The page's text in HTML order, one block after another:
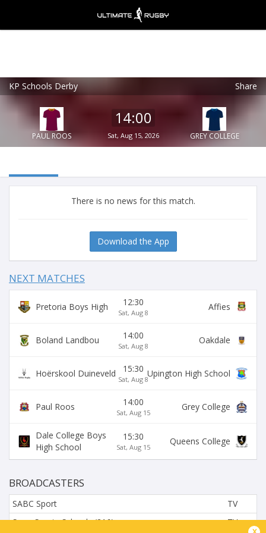
KP Schools Derby Share
PAUL ROOS
14:00
Sat, Aug 15, 2026 GREY COLLEGE
There is no news for this match.
Download the App
NEXT MATCHES
Pretoria Boys High 12:30
Sat, Aug 8
Affies
Boland Landbou 14:00
Sat, Aug 8
Oakdale
Hoërskool Duineveld 15:30
Sat, Aug 8
Upington High School
Paul Roos 14:00
Sat, Aug 15
Grey College
Dale College Boys
High School
15:30
Sat, Aug 15
Queens College
BROADCASTERS
SABC Sport
TV
SuperSports Schools (216)
TV
x
×
Ultimate Rugby
Ultimate Rugby Ltd
FREE - In Google Play
VIEW